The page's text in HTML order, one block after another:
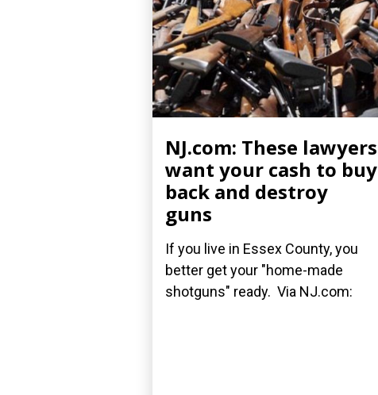
NJ.com: These lawyers
want your cash to buy
back and destroy
guns
If you live in Essex County, you
better get your "home-made
shotguns" ready. Via NJ.com: